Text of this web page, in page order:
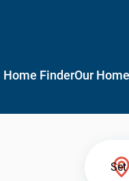
Home FinderOur
Set